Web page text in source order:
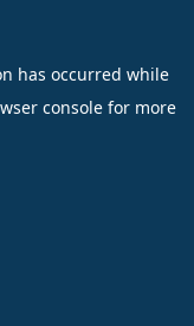
has occurred while
consolefor more